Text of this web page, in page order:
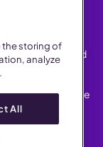
and respond
efficiently.
trend
Teams time
the storing of
analyze
All